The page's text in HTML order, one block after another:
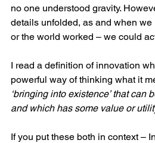
no one understood gravity.
details unfolded, as and when
or the world worked – we could
I read a definition of innovation
powerful way of thinking what it
‘bringing into existence’ that can
and which has some value or
If you put these both in context –